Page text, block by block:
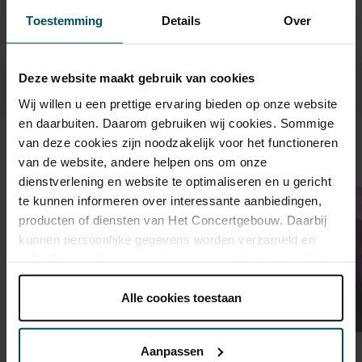
Toestemming Details Over
Deze website maakt gebruik van cookies
Wij willen u een prettige ervaring bieden op onze website
en daarbuiten. Daarom gebruiken wij cookies. Sommige
van deze cookies zijn noodzakelijk voor het functioneren
van de website, andere helpen ons om onze
dienstverlening en website te optimaliseren en u gericht
te kunnen informeren over interessante aanbiedingen,
producten of diensten van Het Concertgebouw. Daarbij
kunnen persoonlijke gegevens worden verzameld en
onder 'aanpassen' zelf welke cookies wij mogen
Lees onze cookieverklaring hier. Lees onze
Alle cookies toestaan
Aanpassen
Sound and vision